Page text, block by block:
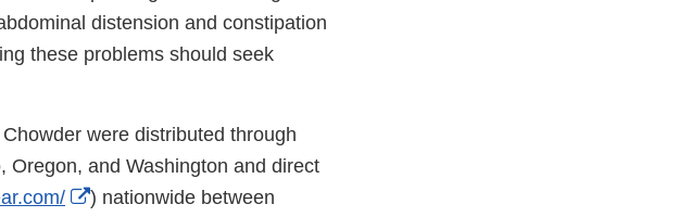
distension and constipation
these problems should seek
were distributed through
Oregon, and Washington and direct
External
) nationwide between